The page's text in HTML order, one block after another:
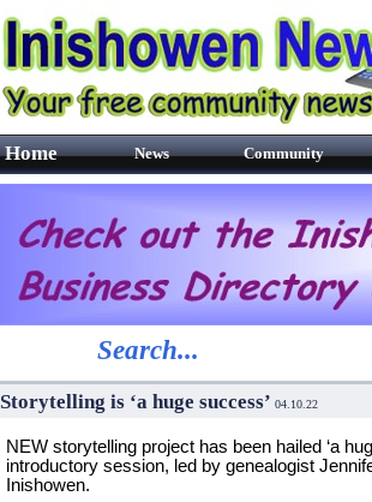
Home
News Community
Search...
Storytelling is ‘a huge success’ 04.10 .22
NEW storytelling project has been hailed ‘a
introductory session, led by genealogist
Inishowen.